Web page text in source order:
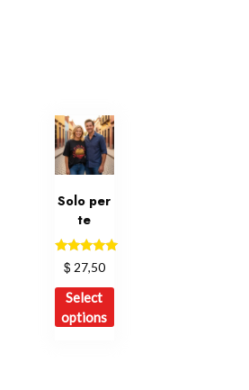
Solo per
te
Rated
5.00
out of 5
$ 27,50
Select
options
This